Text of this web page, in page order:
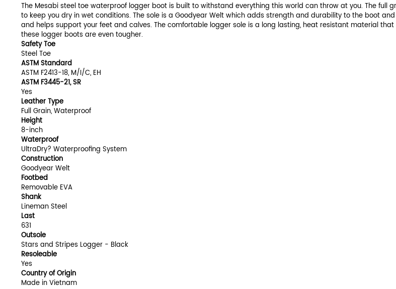
The Mesabi steel toe waterproof logger boot is built to withstand everything this world can throw at you. The
to keep you dry in wet conditions. The sole is a Goodyear Welt which adds strength and durability to the boot
and helps support your feet and calves. The comfortable logger sole is a long lasting, heat resistant material
these logger boots are even tougher.
Safety Toe
Steel Toe
ASTM Standard
ASTM F2413-18, M/I/C, EH
ASTM F3445-21, SR
Yes
Leather Type
Full Grain, Waterproof
Height
8-inch
Waterproof
UltraDry? Waterproofing System
Construction
Goodyear Welt
Footbed
Removable EVA
Shank
Lineman Steel
Last
631
Outsole
Stars and Stripes Logger - Black
Resoleable
Yes
Country of Origin
Made in Vietnam